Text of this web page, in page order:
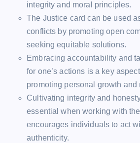
integrity and moral principles.
The Justice card can be used
conflicts by promoting open
seeking equitable solutions.
Embracing accountability and
for one’s actions is a key
promoting personal growth and
Cultivating integrity and
essential when working with
encourages individuals to act
authenticity.